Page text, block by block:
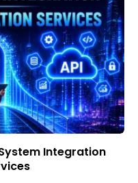
Integration